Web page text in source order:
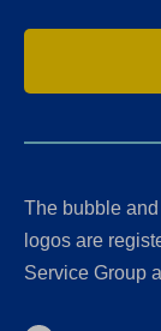
The bubble
logos are
Service Group